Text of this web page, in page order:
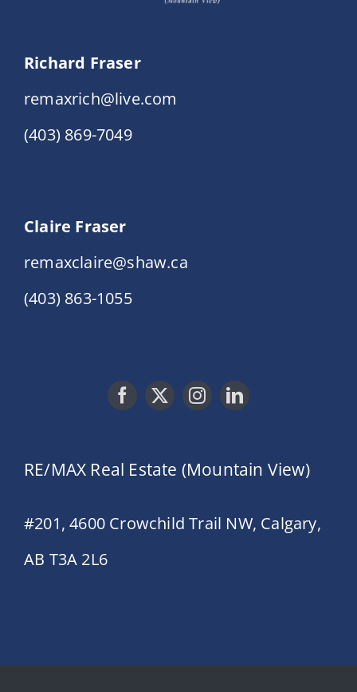
Richard Fraser
remaxrich@live.com
(403) 869-7049
Claire Fraser
remaxclaire@shaw.ca
(403) 863-1055
RE/MAX Real Estate (Mountain View)
#201, 4600 Crowchild Trail NW, Calgary,
AB T3A 2L6